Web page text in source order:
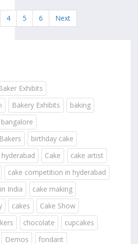
4 5 6 Next
Exhibits
Bakery Exhibits
baking
bangalore
birthday cake
Cake
cake artist
cake competition in hyderabad
India
cake making
cakes
Cake Show
chocolate
cupcakes
Demos
fondant